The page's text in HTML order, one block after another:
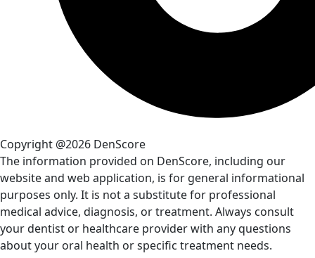
Copyright @2026 DenScore
The information provided on DenScore, including our
website and web application, is for general informational
purposes only. It is not a substitute for professional
medical advice, diagnosis, or treatment. Always consult
your dentist or healthcare provider with any questions
about your oral health or specific treatment needs.